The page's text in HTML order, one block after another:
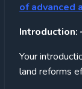
of advanced
Introduction:
Your
land reforms